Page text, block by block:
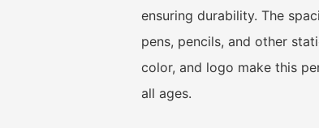
ensuring durability. The
pens, pencils, and other
color, and logo make this
all ages.